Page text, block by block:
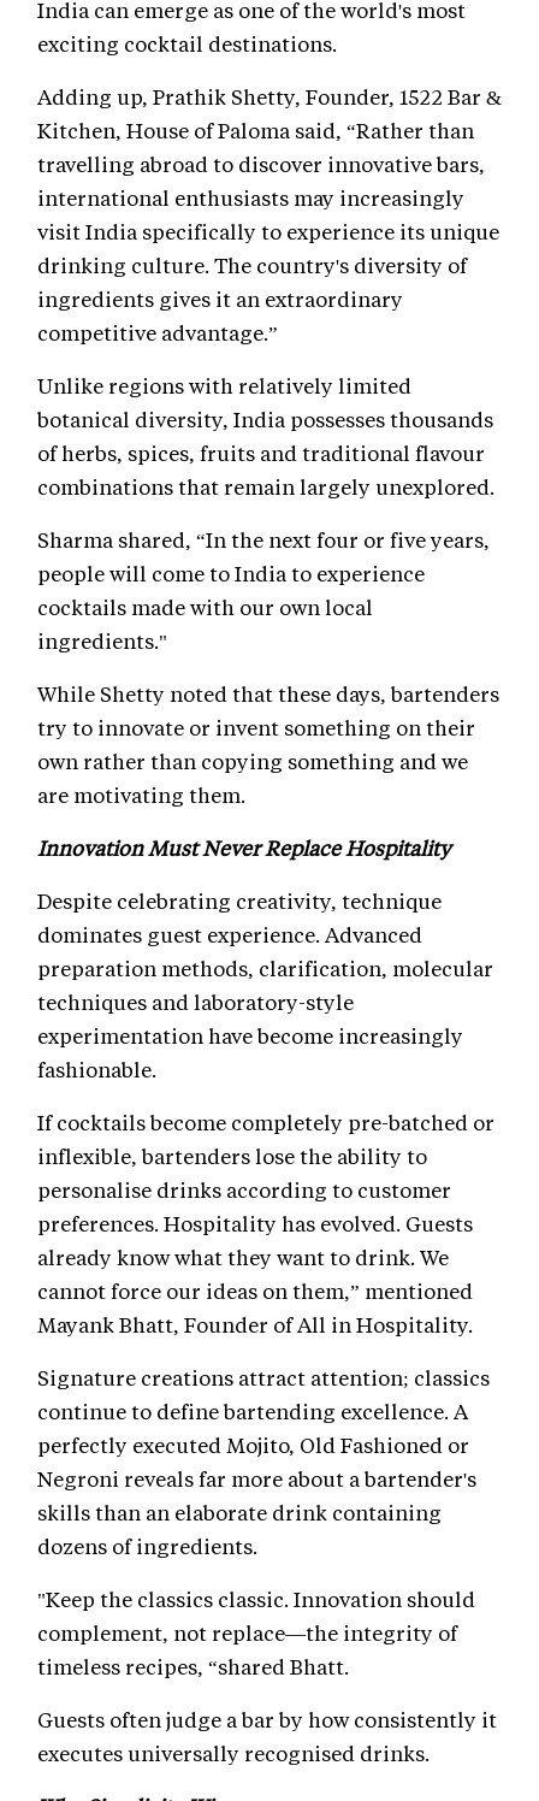
India can emerge as one of the world's most
exciting cocktail destinations.
Adding up, Prathik Shetty, Founder, 1522 Bar &
Kitchen, House of Paloma said, “Rather than
travelling abroad to discover innovative bars,
international enthusiasts may increasingly
visit India specifically to experience its unique
drinking culture. The country's diversity of
ingredients gives it an extraordinary
competitive advantage.”
Unlike regions with relatively limited
botanical diversity, India possesses thousands
of herbs, spices, fruits and traditional flavour
combinations that remain largely unexplored.
Sharma shared, “In the next four or five years,
people will come to India to experience
cocktails made with our own local
ingredients."
While Shetty noted that these days, bartenders
try to innovate or invent something on their
own rather than copying something and we
are motivating them.
Innovation Must Never Replace Hospitality
Despite celebrating creativity, technique
dominates guest experience. Advanced
preparation methods, clarification, molecular
techniques and laboratory-style
experimentation have become increasingly
fashionable.
If cocktails become completely pre-batched or
inflexible, bartenders lose the ability to
personalise drinks according to customer
preferences. Hospitality has evolved. Guests
already know what they want to drink. We
cannot force our ideas on them,” mentioned
Mayank Bhatt, Founder of All in Hospitality.
Signature creations attract attention; classics
continue to define bartending excellence. A
perfectly executed Mojito, Old Fashioned or
Negroni reveals far more about a bartender's
skills than an elaborate drink containing
dozens of ingredients.
"Keep the classics classic. Innovation should
complement, not replace—the integrity of
timeless recipes, “shared Bhatt.
Guests often judge a bar by how consistently it
executes universally recognised drinks.